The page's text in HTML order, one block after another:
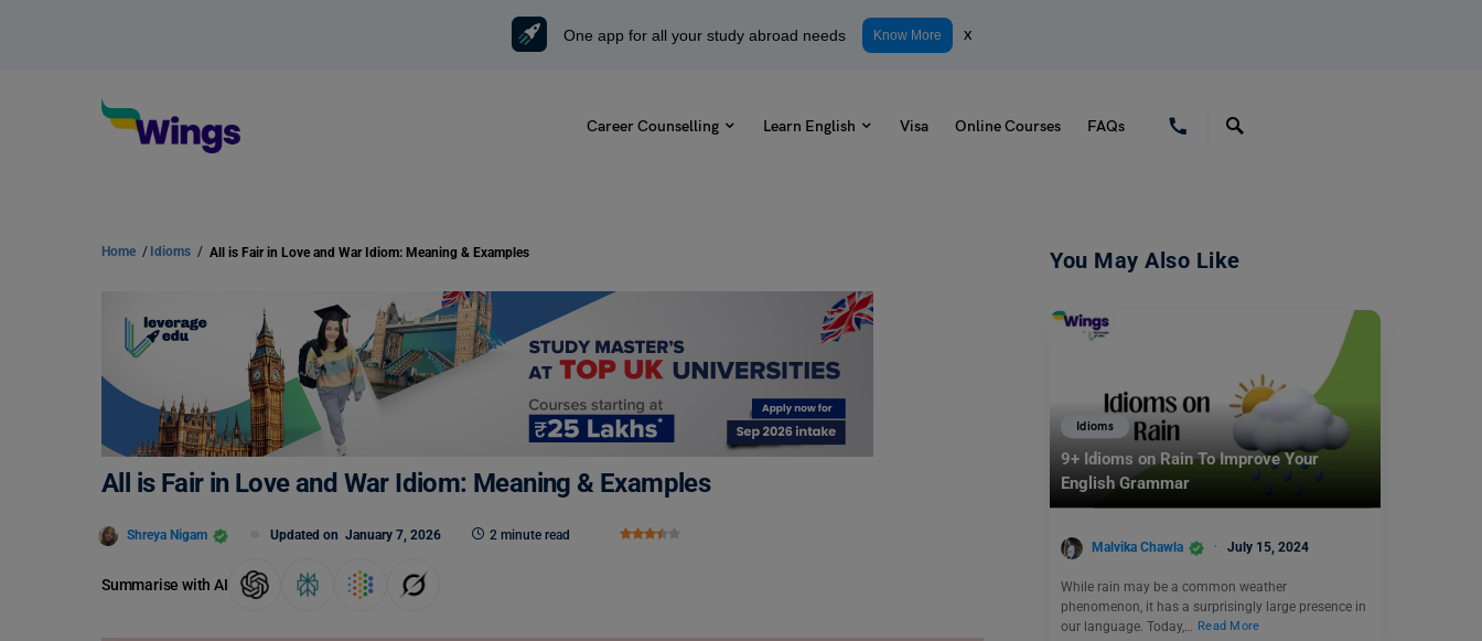
One app for all your study abroad needs Know More x
Career Counselling Learn English Visa Online Courses FAQs
Home / Idioms / All is Fair in Love and War Idiom: Meaning & Examples
All is Fair in Love and War Idiom: Meaning & Examples
Shreya Nigam Updated on January 7, 2026 2 minute read
Summarise with AI
You May Also Like
Idioms
9+ Idioms on Rain To Improve Your
English Grammar
Malvika Chawla July 15, 2024
While rain may be a common weather
phenomenon, it has a surprisingly large presence in
our language. Today,…
Read More